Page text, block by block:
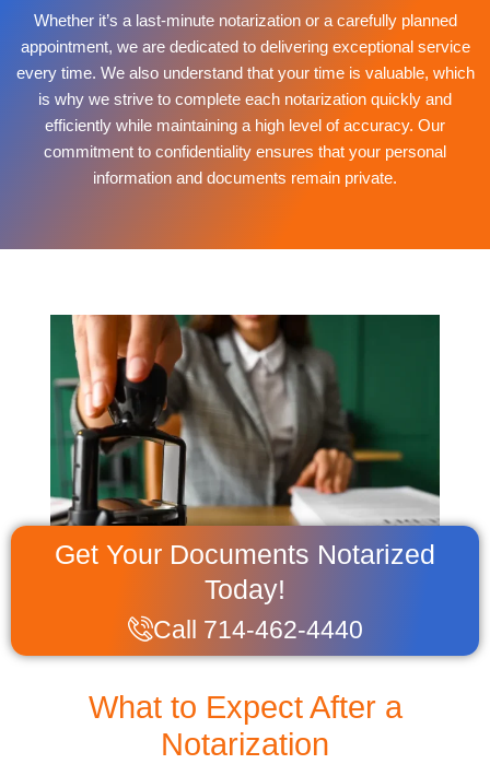
Whether it’s a last-minute notarization or a carefully planned
appointment, we are dedicated to delivering exceptional service
every time. We also understand that your time is valuable, which
is why we strive to complete each notarization quickly and
efficiently while maintaining a high level of accuracy. Our
commitment to confidentiality ensures that your personal
information and documents remain private.
What to Expect After a
Notarization
Get Your Documents Notarized
Today!
Call 714-462-4440